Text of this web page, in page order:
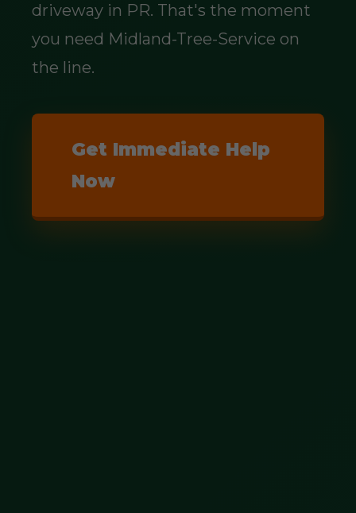
driveway in PR. That's the moment
you need Midland-Tree-Service on
the line.
Get Immediate Help
Now